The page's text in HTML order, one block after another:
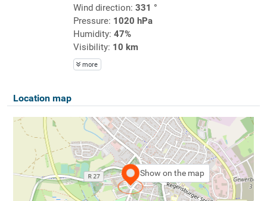
Wind direction: 331 °
Pressure: 1020 hPa
Humidity: 47%
Visibility: 10 km
more
Location map
Show on the map